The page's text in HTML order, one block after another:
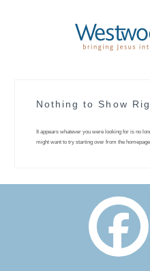
Nothing to Show
It appears whatever you were looking for is no
might want to try starting over from the